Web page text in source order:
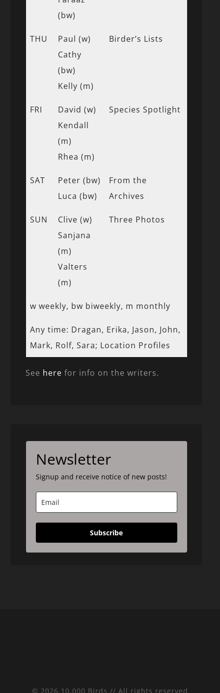
(bw)
THU
Paul (w)
Cathy
(bw)
Kelly (m)
Birder’s Lists
FRI
David (w)
Kendall
(m)
Rhea (m)
Species Spotlight
SAT
Peter (bw)
Luca (bw)
From the
Archives
SUN
Clive (w)
Sanjana
(m)
Valters
(m)
Three Photos
w weekly, bw biweekly, m monthly
Any time: Dragan, Erika, Jason, John,
Mark, Rolf, Sara; Location Profiles
See here for info on the writers.
Newsletter
Signup and receive notice of new posts!
Subscribe
© 2026 10,000 Birds // All rights reserved